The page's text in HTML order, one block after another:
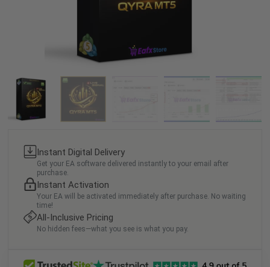
Instant Digital Delivery
Get your EA software delivered instantly to your email after
purchase.
Instant Activation
Your EA will be activated immediately after purchase. No waiting
time!
All-Inclusive Pricing
No hidden fees—what you see is what you pay.